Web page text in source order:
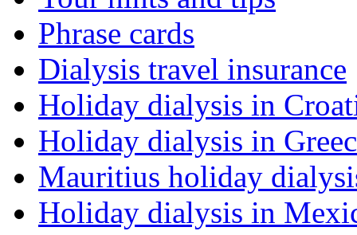
Phrase cards
Dialysis travel insurance
Holiday dialysis in
Holiday dialysis in
Mauritius holiday
Holiday dialysis in